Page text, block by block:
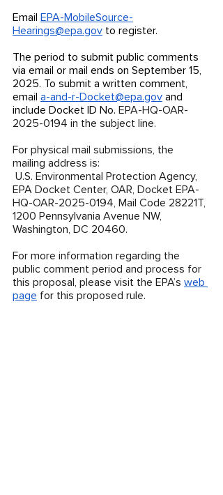
Email EPA-MobileSource-
Hearings@epa.gov to register.
The period to submit public comments
via email or mail ends on September 15,
2025. To submit a written comment,
email a-and-r-Docket@epa.gov and
include Docket ID No. EPA-HQ-OAR-
2025-0194 in the subject line.
For physical mail submissions, the
mailing address is:
U.S. Environmental Protection Agency,
EPA Docket Center, OAR, Docket EPA-
HQ-OAR-2025-0194, Mail Code 28221T,
1200 Pennsylvania Avenue NW,
Washington, DC 20460.
For more information regarding the
public comment period and process for
this proposal, please visit the EPA’s web
page for this proposed rule.